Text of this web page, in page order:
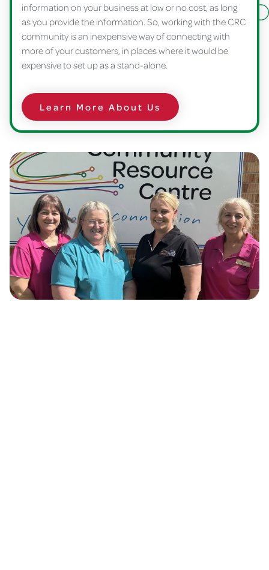
information on your business at low or no cost, as long
as you provide the information. So, working with the CRC
community is an inexpensive way of connecting with
more of your customers, in places where it would be
expensive to set up as a stand-alone.
Learn More About Us